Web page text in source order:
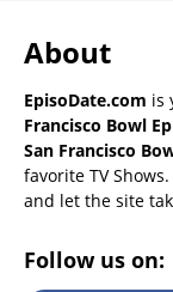
About
EpisoDate.com is
Francisco Bowl
San Francisco
favorite TV
and let the site
Follow us on: